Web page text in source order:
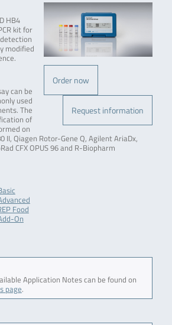
Order now
Request information
HB4
kit for
modified
can be
used
The
of
on
II, Qiagen Rotor-Gene Q, Agilent AriaDx,
CFX OPUS 96 and R-Biopharm
Food
On
Application Notes can be found on
page.